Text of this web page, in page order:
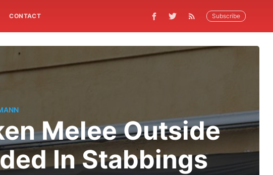
CONTACT Subscribe
Melee Outside
In Stabbings